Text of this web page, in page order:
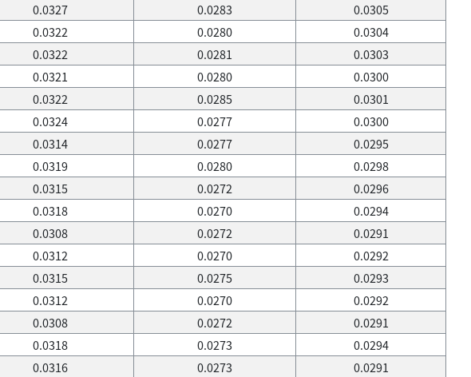
0.0327 0.0283
0.0305
0.0322 0.0280
0.0304
0.0322 0.0281
0.0303
0.0321 0.0280
0.0300
0.0322 0.0285
0.0301
0.0324 0.0277
0.0300
0.0314 0.0277
0.0295
0.0319 0.0280
0.0298
0.0315 0.0272
0.0296
0.0318 0.0270
0.0294
0.0308 0.0272
0.0291
0.0312 0.0270
0.0292
0.0315 0.0275
0.0293
0.0312 0.0270
0.0292
0.0308 0.0272
0.0291
0.0318 0.0273
0.0294
0.0316 0.0273
0.0291